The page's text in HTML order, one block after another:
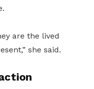
are the lived
she said.